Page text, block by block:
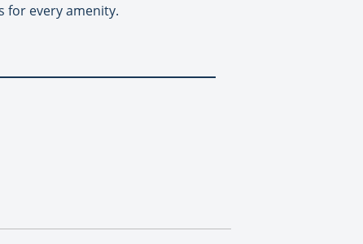
for every amenity.